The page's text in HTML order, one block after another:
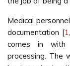
Medical
documentation [1,
comes in with
processing. The